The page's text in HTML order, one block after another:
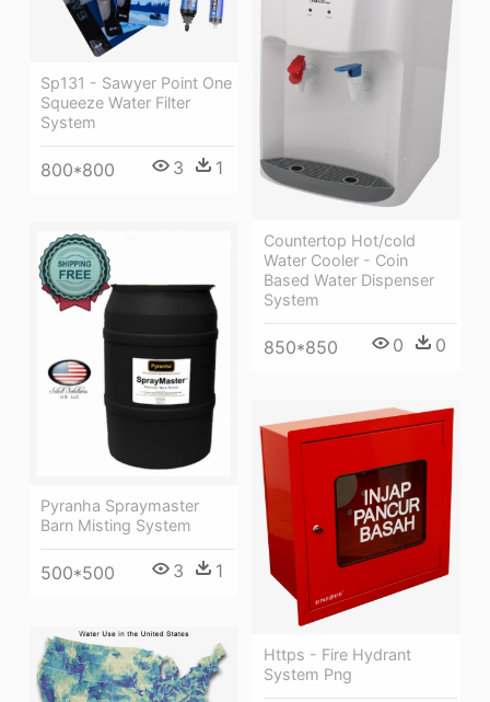
Countertop Hot/cold
Water Cooler - Coin
Based Water Dispenser
System
850*850 0 0
Sp131 - Sawyer Point One
Squeeze Water Filter
System
800*800 3 1
Pyranha Spraymaster
Barn Misting System
500*500 3 1
Https - Fire Hydrant
System Png